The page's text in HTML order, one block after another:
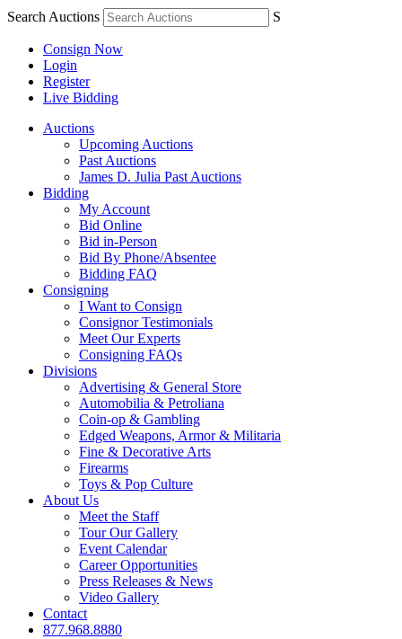
Search Auctions S
Consign Now
Login
Register
Live Bidding
Auctions
Upcoming Auctions
Past Auctions
James D. Julia Past Auctions
Bidding
My Account
Bid Online
Bid in-Person
Bid By Phone/Absentee
Bidding FAQ
Consigning
I Want to Consign
Consignor Testimonials
Meet Our Experts
Consigning FAQs
Divisions
Advertising & General Store
Automobilia & Petroliana
Coin-op & Gambling
Edged Weapons, Armor & Militaria
Fine & Decorative Arts
Firearms
Toys & Pop Culture
About Us
Meet the Staff
Tour Our Gallery
Event Calendar
Career Opportunities
Press Releases & News
Video Gallery
Contact
877.968.8880